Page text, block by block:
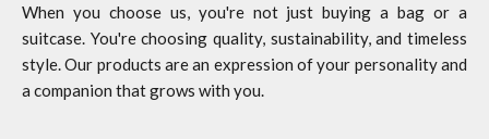
When you choose us, you're not just buying a bag or a
suitcase. You're choosing quality, sustainability, and timeless
style. Our products are an expression of your personality and
a companion that grows with you.